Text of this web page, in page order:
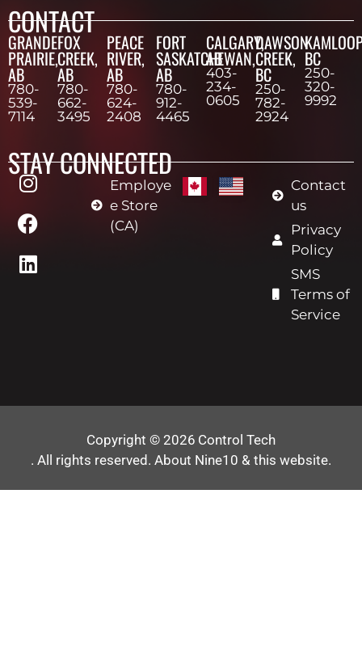
CONTACT
GRANDE
PRAIRIE,
AB
780-
539-
7114
FOX
CREEK,
AB
780-
662-
3495
PEACE
RIVER,
AB
780-
624-
2408
FORT
SASKATCHEWAN,
AB
780-
912-
4465
CALGARY,
AB
403-
234-
0605
DAWSON
CREEK,
BC
250-
782-
2924
BC
250-
320-
9992
STAY CONNECTED
Employe
e Store
(CA)
Contact
us
Privacy
Policy
SMS
Terms of
Service
Copyright © 2026 Control Tech
. All rights reserved. About Nine10 & this website.